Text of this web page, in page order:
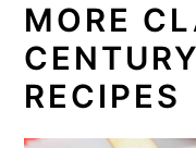
MORE
RECIPES